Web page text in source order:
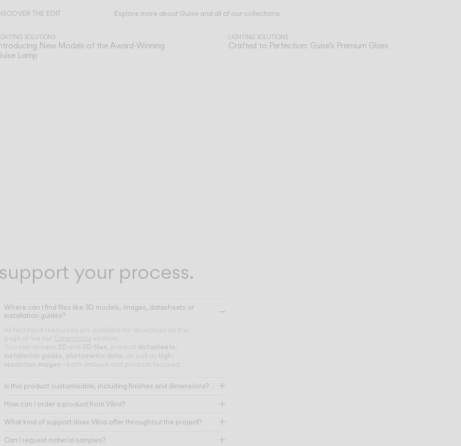
THE EDIT Explore more about Guise and all of our collections
all
SOLUTIONS
New Models of the Award-Winning
Lamp
LIGHTING SOLUTIONS
Crafted to Perfection: Guise’s Premium Glass
your process.
Where can I find files like 3D models, images, datasheets or
installation guides?
All technical resources are available for download on this
page or via our Downloads
section.
You can access 2D and 3D files , product datasheets
installation guides photometric data , as well as high-
resolution images —both ambient and product-focused.
Is this product customisable, including finishes and dimensions?
How can I order a product from Vibia?
What kind of support does Vibia offer throughout the project?
Can I request material samples?